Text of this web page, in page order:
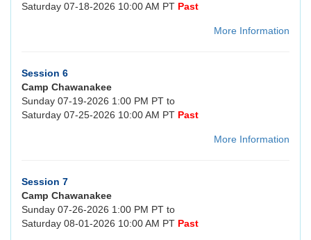
Saturday 07-18-2026 10:00 AM PT Past
More Information
Session 6
Camp Chawanakee
Sunday 07-19-2026 1:00 PM PT to
Saturday 07-25-2026 10:00 AM PT Past
More Information
Session 7
Camp Chawanakee
Sunday 07-26-2026 1:00 PM PT to
Saturday 08-01-2026 10:00 AM PT Past